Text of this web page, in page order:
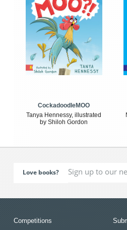
CockadoodleMOO
Tanya Hennessy, illustrated
by Shiloh Gordon
Love books?
Competitions